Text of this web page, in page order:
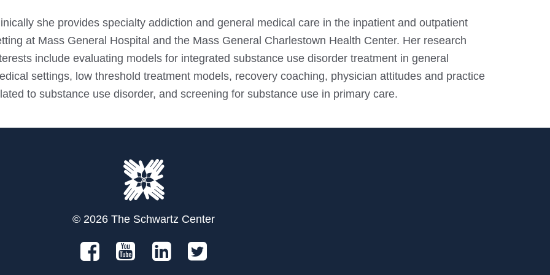
she provides specialty addiction and general medical care in the inpatient and outpatient
at Mass General Hospital and the Mass General Charlestown Health Center. Her research
include evaluating models for integrated substance use disorder treatment in general
settings, low threshold treatment models, recovery coaching, physician attitudes and practice
to substance use disorder, and screening for substance use in primary care.
© 2026 The Schwartz Center